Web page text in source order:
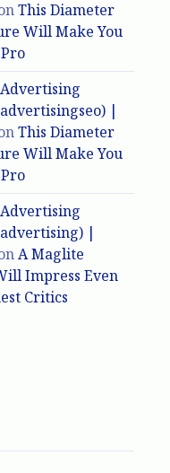
This Diameter
Will Make You
|
This Diameter
Will Make You
|
A Maglite
Impress Even
Critics